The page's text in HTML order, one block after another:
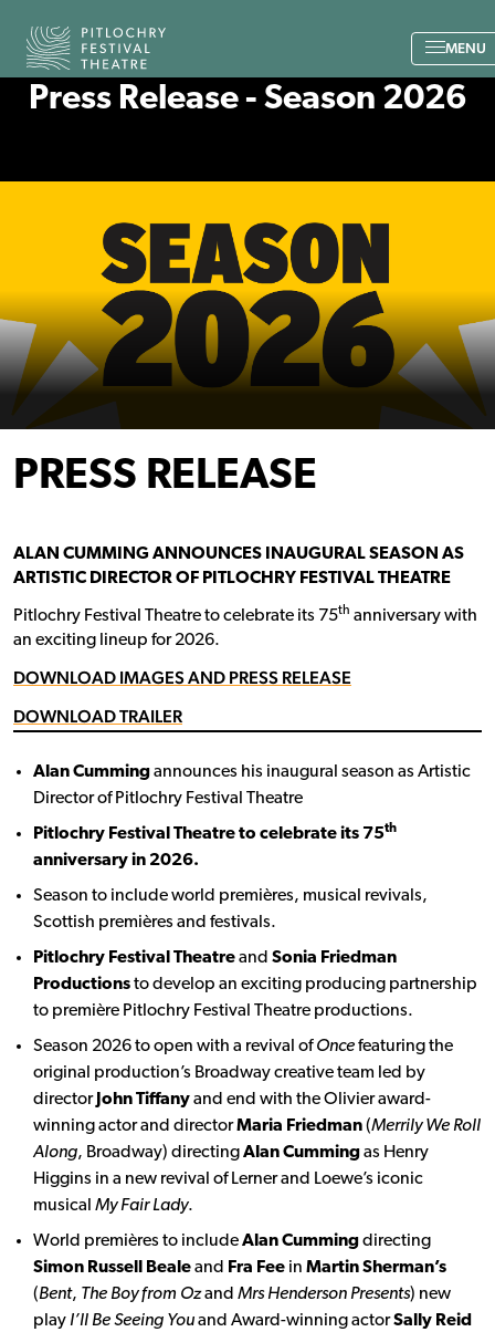
Back to the home page
MENU
Press Release - Season 2026
PRESS RELEASE
ALAN CUMMING ANNOUNCES INAUGURAL SEASON AS
ARTISTIC DIRECTOR OF PITLOCHRY FESTIVAL THEATRE
Pitlochry Festival Theatre to celebrate its 75th anniversary with
an exciting lineup for 2026.
DOWNLOAD IMAGES AND PRESS RELEASE
DOWNLOAD TRAILER
Alan Cummingannounces his inaugural season as Artistic
Director of Pitlochry Festival Theatre
Pitlochry Festival Theatre to celebrate its 75th
anniversary in 2026.
Season to include world premières, musical revivals,
Scottish premières and festivals.
Pitlochry Festival Theatreand Sonia Friedman
Productionsto develop an exciting producing partnership
to première Pitlochry Festival Theatre productions.
Season 2026 to open with a revival ofOncefeaturing the
original production’s Broadway creative team led by
director John Tiffanyand end with the Olivier award-
winning actor and directorMaria Friedman(Merrily We Roll
Along, Broadway) directingAlan Cummingas Henry
Higgins in a new revival of Lerner and Loewe’s iconic
musical My Fair Lady.
World premières to includeAlan Cummingdirecting
Simon Russell Bealeand Fra Fee in Martin Sherman’s
(Bent, The Boy from Ozand Mrs Henderson Presents) new
play I’ll Be Seeing Youand Award-winning actorSally Reid